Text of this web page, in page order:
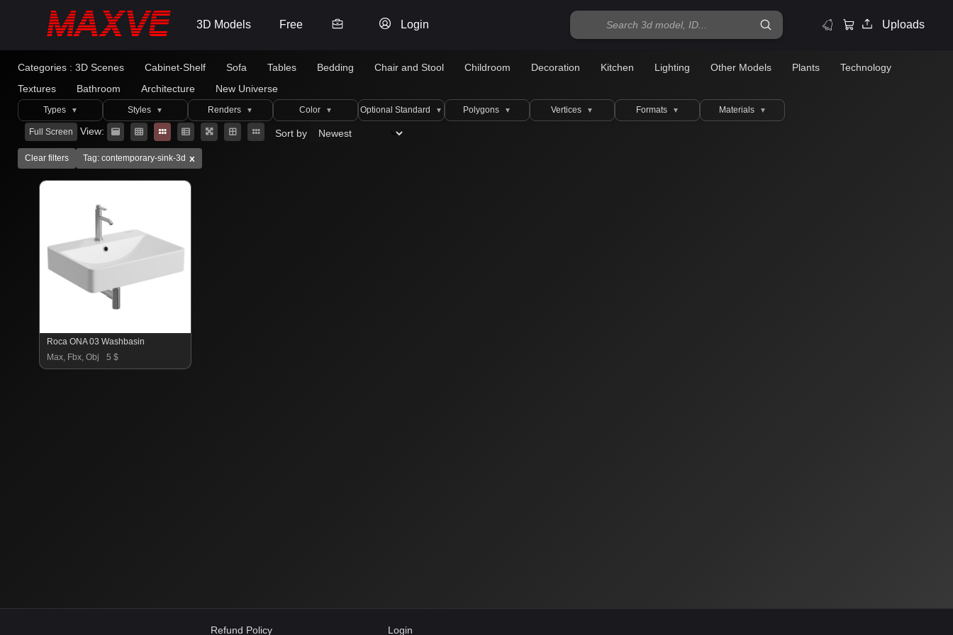
3D Models Free Login Uploads
Categories : 3D Scenes Cabinet-Shelf Sofa Tables Bedding Chair and Stool Childroom Decoration Kitchen Lighting Other Models Plants
Technology
Textures
Bathroom Architecture New Universe
Types ▼ Styles ▼ Renders ▼ Color ▼ Optional Standard ▼ Polygons ▼ Vertices ▼ Formats ▼ Materials ▼
Full Screen View: Sort by
Clear filters Tag: contemporary-sink-3d x
Roca ONA 03 Washbasin
Max, Fbx, Obj
5 $
Refund Policy Login